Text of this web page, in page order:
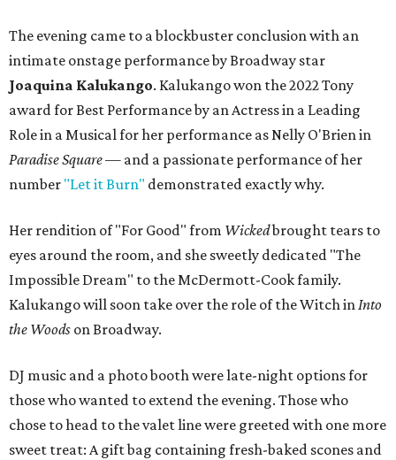
The evening came to a blockbuster conclusion with an
intimate onstage performance by Broadway star
Joaquina Kalukango. Kalukango won the 2022 Tony
award for Best Performance by an Actress in a Leading
Role in a Musical for her performance as Nelly O'Brien in
Paradise Square — and a passionate performance of her
number "Let it Burn" demonstrated exactly why.
Her rendition of "For Good" from Wickedbrought tears to
eyes around the room, and she sweetly dedicated "The
Impossible Dream" to the McDermott-Cook family.
Kalukango will soon take over the role of the Witch inInto
the Woods on Broadway.
DJ music and a photo booth were late-night options for
those who wanted to extend the evening. Those who
chose to head to the valet line were greeted with one more
sweet treat: A gift bag containing fresh-baked scones and